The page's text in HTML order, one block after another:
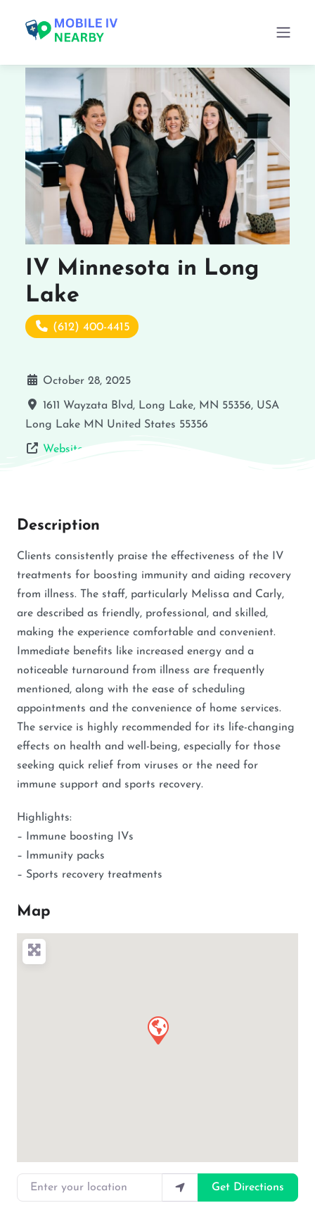
IV Minnesota in Long
Lake
(612) 400-4415
October 28, 2025
1611 Wayzata Blvd, Long Lake, MN 55356, USA
Long Lake MN United States 55356
Website
Description
Clients consistently praise the effectiveness of the IV
treatments for boosting immunity and aiding recovery
from illness. The staff, particularly Melissa and Carly,
are described as friendly, professional, and skilled,
making the experience comfortable and convenient.
Immediate benefits like increased energy and a
noticeable turnaround from illness are frequently
mentioned, along with the ease of scheduling
appointments and the convenience of home services.
The service is highly recommended for its life-changing
effects on health and well-being, especially for those
seeking quick relief from viruses or the need for
immune support and sports recovery.
Highlights:
– Immune boosting IVs
– Immunity packs
– Sports recovery treatments
Map
Enter your location
Get Directions